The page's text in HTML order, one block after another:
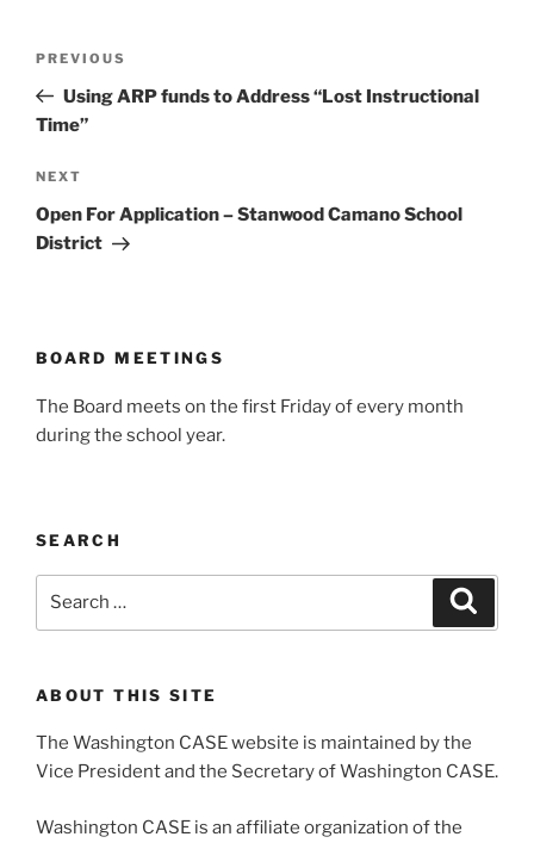
Previous
Post
PREVIOUS
Using ARP funds to Address “Lost Instructional
Time”
Next
Post
NEXT
Open For Application – Stanwood Camano School
District
BOARD MEETINGS
The Board meets on the first Friday of every month
during the school year.
SEARCH
ABOUT THIS SITE
The Washington CASE website is maintained by the
Vice President and the Secretary of Washington CASE.
Washington CASE is an affiliate organization of the